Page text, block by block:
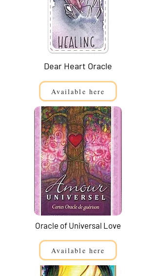
Dear Heart Oracle
Available here
Oracle of Universal Love
Available here